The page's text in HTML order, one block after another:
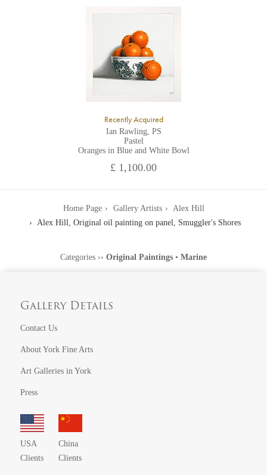
Recently Acquired
Ian Rawling, PS
Pastel
Oranges in Blue and White Bowl
£ 1,100.00
Home Page Gallery Artists
Alex Hill
Alex Hill, Original oil painting on panel, Smuggler's Shores
Categories ›› Original Paintings • Marine
Gallery Details
Contact Us
About York Fine Arts
Art Galleries in York
Press
USA
Clients
China
Clients